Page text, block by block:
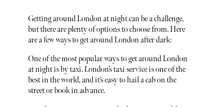
Getting around London at night can be a challenge,
but there are plenty of options to choose from. Here
are a few ways to get around London after dark:
One of the most popular ways to get around London
at night is by taxi. London’s taxi service is one of the
best in the world, and it’s easy to hail a cab on the
street or book in advance.